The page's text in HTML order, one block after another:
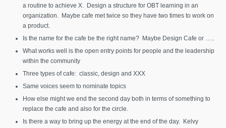
a routine to achieve X. Design a structure for OBT learning in an
organization. Maybe cafe met twice so they have two times to work on
a product.
Is the name for the cafe be the right name? Maybe Design Cafe or …..
What works well is the open entry points for people and the leadership
within the community
Three types of cafe: classic, design and XXX
Same voices seem to nominate topics
How else might we end the second day both in terms of something to
replace the cafe and also for the circle.
Is there a way to bring up the energy at the end of the day. Kelvy